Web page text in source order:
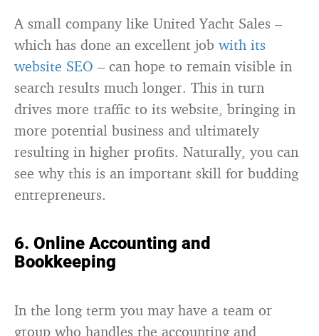
A small company like United Yacht Sales –
which has done an excellent job with its
website SEO – can hope to remain visible in
search results much longer. This in turn
drives more traffic to its website, bringing in
more potential business and ultimately
resulting in higher profits. Naturally, you can
see why this is an important skill for budding
entrepreneurs.
6. Online Accounting and
Bookkeeping
In the long term you may have a team or
group who handles the accounting and